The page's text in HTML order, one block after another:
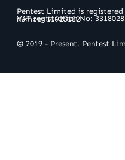
k
e
i
h
u
Pentest Limited is
number 11925182
VAT registration No:
© 2019 - Present. Pentest